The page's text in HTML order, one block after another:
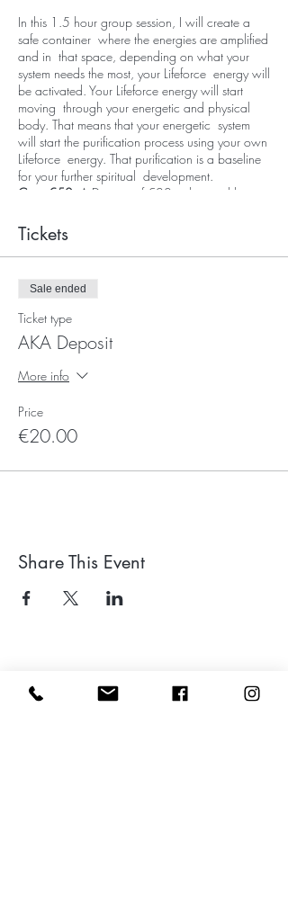
In this 1.5 hour group session, I will create a
safe container where the energies are amplified
and in that space, depending on what your
system needs the most, your Lifeforce energy will
be activated. Your Lifeforce energy will start
moving through your energetic and physical
body. That means that your energetic system
will start the purification process using your own
Lifeforce energy. That purification is a baseline
for your further spiritual development.
Cost: €50 , A Deposit of €20 to be paid here
the day of the event.
Tickets
Sale ended
Ticket type
AKA Deposit
More info
Price
€20.00
Share This Event
Leave a google review